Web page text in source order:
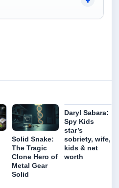
Solid Snake:
The Tragic
Clone Hero of
Metal Gear
Solid
Daryl Sabara:
Spy Kids
star’s
sobriety, wife,
kids & net
worth